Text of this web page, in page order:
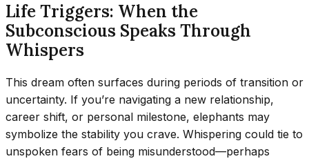
Life Triggers: When the
Subconscious Speaks Through
Whispers
This dream often surfaces during periods of transition or
uncertainty. If you’re navigating a new relationship,
career shift, or personal milestone, elephants may
symbolize the stability you crave. Whispering could tie to
unspoken fears of being misunderstood—perhaps